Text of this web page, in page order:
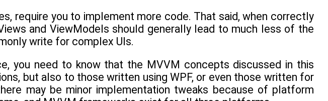
require you to implement more code. That said, when correctly
and ViewModels should generally lead to much less of the
write for complex UIs.
you need to know that the MVVM concepts discussed in this
but also to those written using WPF, or even those written for
may be minor implementation tweaks because of platform